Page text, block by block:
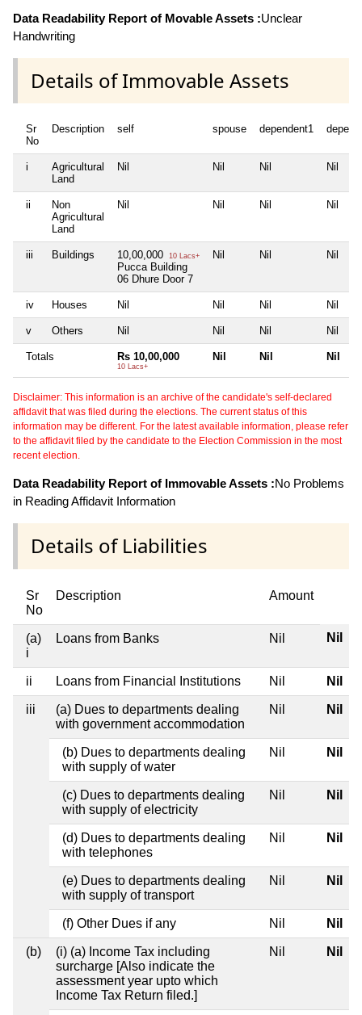
Data Readability Report of Movable Assets :Unclear
Handwriting
Details of Immovable Assets
Sr
No
Description self spouse dependent1
i
Agricultural
Land
Nil Nil Nil Nil
ii
Non
Agricultural
Land
Nil Nil Nil Nil
iii Buildings 10,00,000 10 Lacs+
Pucca Building
06 Dhure Door 7
Nil Nil Nil
iv Houses Nil Nil Nil Nil
v Others Nil Nil Nil Nil
Totals Rs 10,00,000
10 Lacs+
Nil Nil Nil
Disclaimer: This information is an archive of the candidate's self-declared
affidavit that was filed during the elections. The current status of this
information may be different. For the latest available information, please refer
to the affidavit filed by the candidate to the Election Commission in the most
recent election.
Data Readability Report of Immovable Assets :No Problems
in Reading Affidavit Information
Details of Liabilities
Sr
No
Description Amount
(a)
i
Loans from Banks Nil Nil
ii Loans from Financial Institutions Nil Nil
iii
(a) Dues to departments dealing
with government accommodation
Nil Nil
(b) Dues to departments dealing
with supply of water
Nil Nil
(c) Dues to departments dealing
with supply of electricity
Nil Nil
(d) Dues to departments dealing
with telephones
Nil Nil
(e) Dues to departments dealing
with supply of transport
Nil Nil
(f) Other Dues if any Nil Nil
(b)
(i) (a) Income Tax including
surcharge [Also indicate the
assessment year upto which
Income Tax Return filed.]
Nil Nil